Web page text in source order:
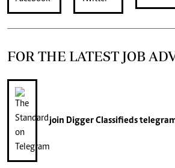
FOR THE LATEST JOB
join Digger Classifieds